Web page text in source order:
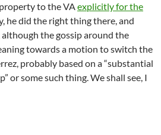
to the VAexplicitly for the
he did the right thing there, and
the gossip around the
towards a motion to switch the
probably based on a “substantial
or some such thing. We shall see, I
Civil Rights Lawsuit Filed Yesterday